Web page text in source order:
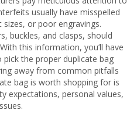
usually have misspelled
or poor engravings.
buckles, and clasps, should
this information, you’ll have
the proper duplicate bag
away from common pitfalls
bag is worth shopping for is
expectations, personal values,